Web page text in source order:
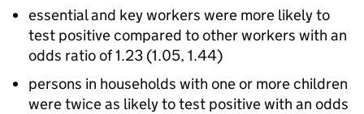
essential and key workers were more likely to
test positive compared to other workers with an
odds ratio of 1.23 (1.05, 1.44)
persons in households with one or more children
were twice as likely to test positive with an odds